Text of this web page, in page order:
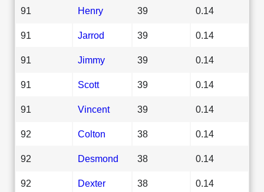
91 Henry 39 0.14
91 Jarrod 39 0.14
91 Jimmy 39 0.14
91 Scott 39 0.14
91 Vincent 39 0.14
92 Colton 38 0.14
92 Desmond 38 0.14
92 Dexter 38 0.14